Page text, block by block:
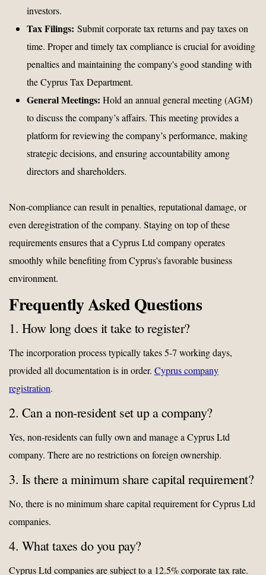
investors.
Tax Filings: Submit corporate tax returns and pay taxes on
time. Proper and timely tax compliance is crucial for avoiding
penalties and maintaining the company's good standing with
the Cyprus Tax Department.
General Meetings: Hold an annual general meeting (AGM)
to discuss the company’s affairs. This meeting provides a
platform for reviewing the company’s performance, making
strategic decisions, and ensuring accountability among
directors and shareholders.
Non-compliance can result in penalties, reputational damage, or
even deregistration of the company. Staying on top of these
requirements ensures that a Cyprus Ltd company operates
smoothly while benefiting from Cyprus's favorable business
environment.
Frequently Asked Questions
1. How long does it take to register?
The incorporation process typically takes 5-7 working days,
provided all documentation is in order. Cyprus company
registration.
2. Can a non-resident set up a company?
Yes, non-residents can fully own and manage a Cyprus Ltd
company. There are no restrictions on foreign ownership.
3. Is there a minimum share capital requirement?
No, there is no minimum share capital requirement for Cyprus Ltd
companies.
4. What taxes do you pay?
Cyprus Ltd companies are subject to a 12.5% corporate tax rate.